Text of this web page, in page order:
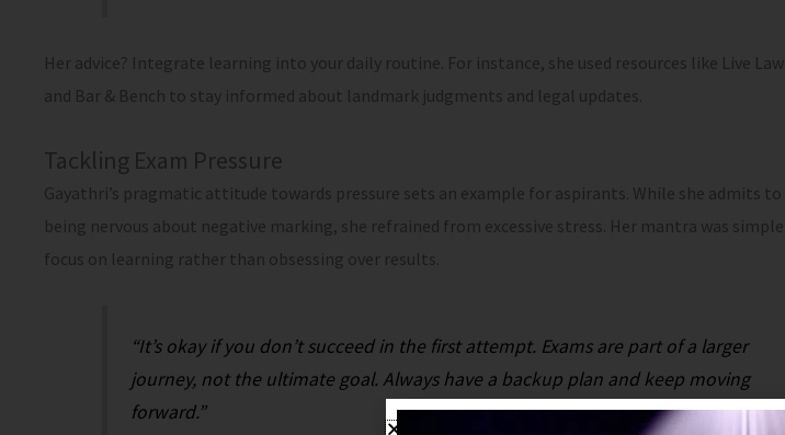
Her advice? Integrate learning into your daily routine. For instance, she used resources like Live Law
and Bar & Bench to stay informed about landmark judgments and legal updates.
Tackling Exam Pressure
Gayathri’s pragmatic attitude towards pressure sets an example for aspirants. While she admits to
being nervous about negative marking, she refrained from excessive stress. Her mantra was simple:
focus on learning rather than obsessing over results.
“It’s okay if you don’t succeed in the first attempt. Exams are part of a larger
journey, not the ultimate goal. Always have a backup plan and keep moving
forward.”